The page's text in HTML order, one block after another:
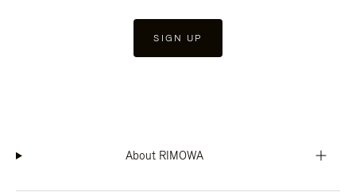
SIGN UP
About RIMOWA